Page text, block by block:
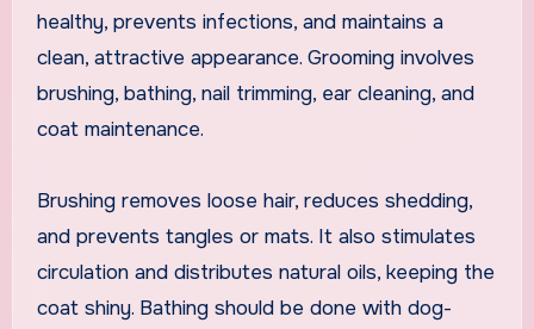
healthy, prevents infections, and maintains a
clean, attractive appearance. Grooming involves
brushing, bathing, nail trimming, ear cleaning, and
coat maintenance.
Brushing removes loose hair, reduces shedding,
and prevents tangles or mats. It also stimulates
circulation and distributes natural oils, keeping the
coat shiny. Bathing should be done with dog-